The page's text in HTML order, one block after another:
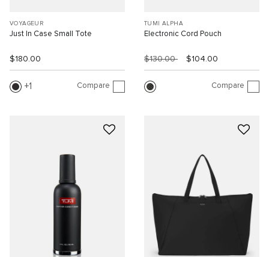
VOYAGEUR
Just In Case Small Tote
$180.00
1 Compare
TUMI ALPHA
Electronic Cord Pouch
$130.00 $104.00
Compare